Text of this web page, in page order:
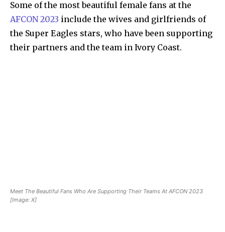
Some of the most beautiful female fans at the
AFCON 2023 include the wives and girlfriends of
the Super Eagles stars, who have been supporting
their partners and the team in Ivory Coast.
Meet The Beautiful Fans Who Are Supporting Their Teams At AFCON 2023
[Image: X]